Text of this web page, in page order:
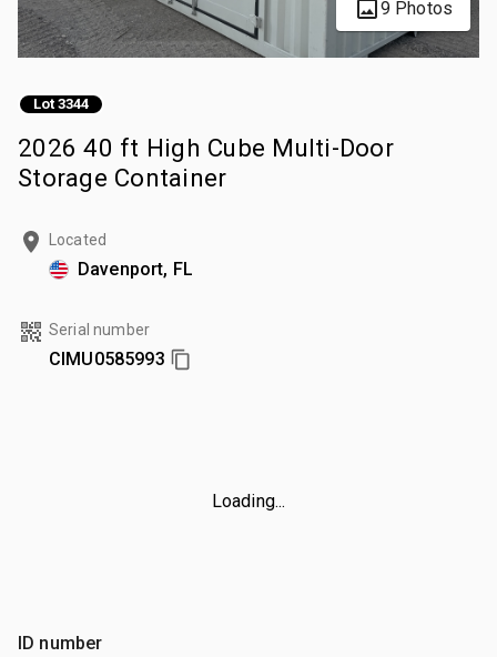
9 Photos
Lot 3344
2026 40 ft High Cube Multi-Door
Storage Container
Located
Davenport, FL
Serial number
CIMU0585993
Loading...
ID number